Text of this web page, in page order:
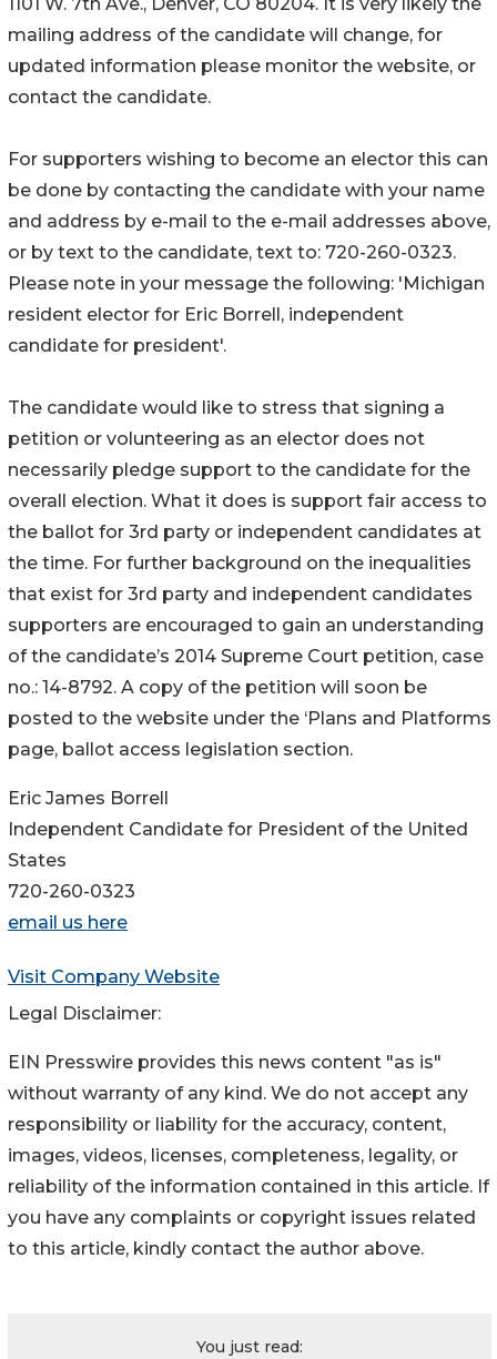
1101 W. 7th Ave., Denver, CO 80204. It is very likely the
mailing address of the candidate will change, for
updated information please monitor the website, or
contact the candidate.
For supporters wishing to become an elector this can
be done by contacting the candidate with your name
and address by e-mail to the e-mail addresses above,
or by text to the candidate, text to: 720-260-0323.
Please note in your message the following: 'Michigan
resident elector for Eric Borrell, independent
candidate for president'.
The candidate would like to stress that signing a
petition or volunteering as an elector does not
necessarily pledge support to the candidate for the
overall election. What it does is support fair access to
the ballot for 3rd party or independent candidates at
the time. For further background on the inequalities
that exist for 3rd party and independent candidates
supporters are encouraged to gain an understanding
of the candidate’s 2014 Supreme Court petition, case
no.: 14-8792. A copy of the petition will soon be
posted to the website under the ‘Plans and Platforms
page, ballot access legislation section.
Eric James Borrell
Independent Candidate for President of the United
States
720-260-0323
email us here
Visit Company Website
Legal Disclaimer:
EIN Presswire provides this news content "as is"
without warranty of any kind. We do not accept any
responsibility or liability for the accuracy, content,
images, videos, licenses, completeness, legality, or
reliability of the information contained in this article. If
you have any complaints or copyright issues related
to this article, kindly contact the author above.
You just read: